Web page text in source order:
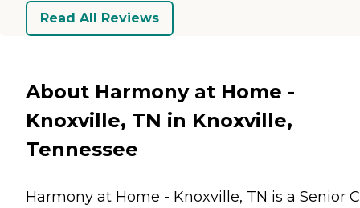
Read All Reviews
About Harmony at Home -
Knoxville, TN in Knoxville,
Tennessee
Harmony at Home - Knoxville, TN is a Senior